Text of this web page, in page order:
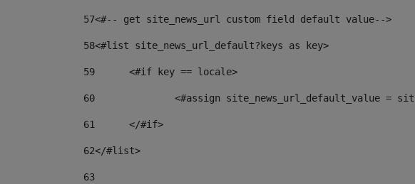
57<#-- get site_news_url custom field default value-->
58<#list site_news_url_default?keys as key>
59
	<#if key == locale>
60
<#assign site_news_url_default_value =
61
	</#if>
62</#list>
63